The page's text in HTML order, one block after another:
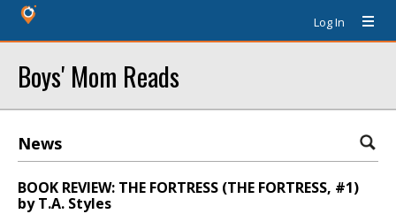
Log In
Boys' Mom Reads
News
BOOK REVIEW: THE FORTRESS (THE FORTRESS, #1)
by T.A. Styles